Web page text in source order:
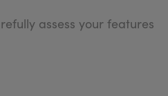
assess your features